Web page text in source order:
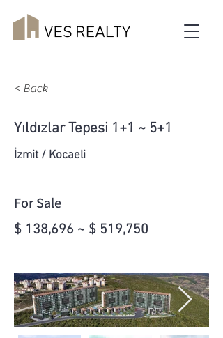
< Back
Yıldızlar Tepesi 1+1 ~ 5+1
İzmit / Kocaeli
For Sale
$ 138,696 ~ $ 519,750